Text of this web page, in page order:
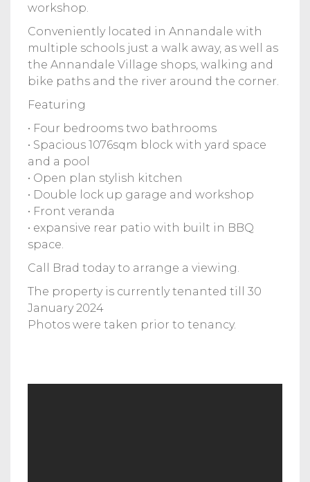
workshop.
Conveniently located in Annandale with
multiple schools just a walk away, as well as
the Annandale Village shops, walking and
bike paths and the river around the corner.
Featuring
• Four bedrooms two bathrooms
• Spacious 1076sqm block with yard space
and a pool
• Open plan stylish kitchen
• Double lock up garage and workshop
• Front veranda
• expansive rear patio with built in BBQ
space.
Call Brad today to arrange a viewing.
The property is currently tenanted till 30
January 2024
Photos were taken prior to tenancy.